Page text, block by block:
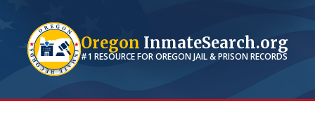
Oregon InmateSearch.org
#1 RESOURCE FOROREGONJAIL & PRISON RECORDS